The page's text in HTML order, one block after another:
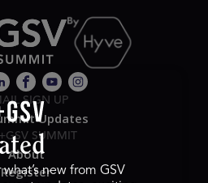
SIGN UP
Updates
SUMMIT
About
Registernew from GSV